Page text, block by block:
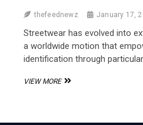
thefeednewz January 17,
Streetwear has evolved into
a worldwide motion that
identification through
VIEW MOREHELLSTAR
MEETS